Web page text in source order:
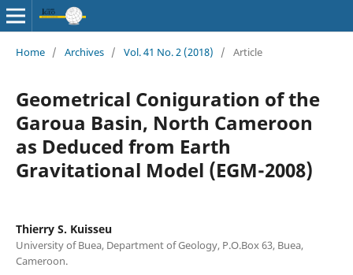
Home / Archives / Vol. 41 No. 2 (2018) / Article
Geometrical Coniguration of the
Garoua Basin, North Cameroon
as Deduced from Earth
Gravitational Model (EGM-2008)
Thierry S. Kuisseu
University of Buea, Department of Geology, P.O.Box 63, Buea,
Cameroon.